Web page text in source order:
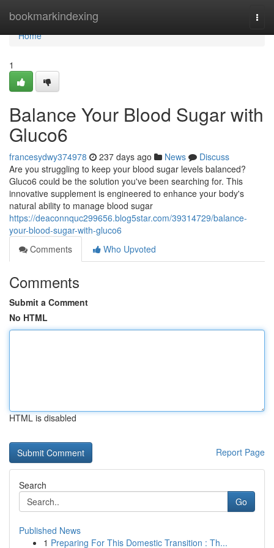
bookmarkindexing
Home
Home
1
Balance Your Blood Sugar with
Gluco6
francesydwy374978 237 days ago News
Discuss
Are you struggling to keep your blood sugar levels balanced?
Gluco6 could be the solution you've been searching for. This
innovative supplement is engineered to enhance your body's
natural ability to manage blood sugar
https://deaconnquc299656.blog5star.com/39314729/balance-
your-blood-sugar-with-gluco6
Comments
Who Upvoted
Comments
Submit a Comment
No HTML
HTML is disabled
Report Page
Search
Go
Published News
1 Preparing For This Domestic Transition : Th...